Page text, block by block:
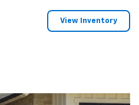
View Inventory